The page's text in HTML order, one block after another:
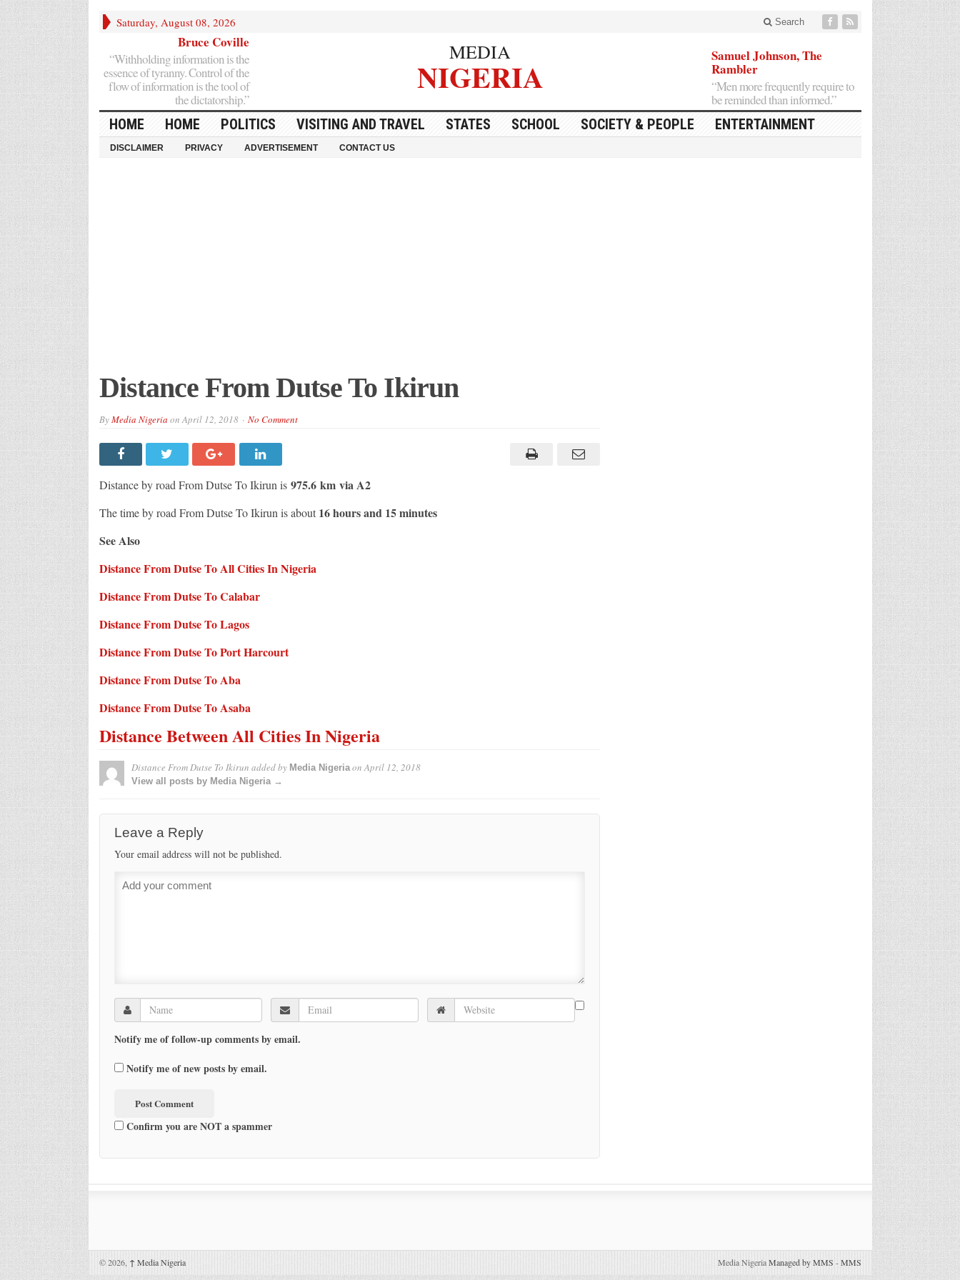
Saturday, August 08, 2026 Search
Bruce Coville
“Withholding information is the
essence of tyranny. Control of the
flow of information is the tool of
the dictatorship.”
MEDIA
NIGERIA
Samuel Johnson, The
Rambler
“Men more frequently require to
be reminded than informed.”
HOME HOME POLITICS VISITING AND TRAVEL STATES SCHOOL SOCIETY & PEOPLE ENTERTAINMENT
DISCLAIMER PRIVACY ADVERTISEMENT CONTACT US
Distance From Dutse To Ikirun
ByMedia Nigeria onApril 12, 2018 No Comment
Distance by road From Dutse To Ikirun is 975.6 km via A2
The time by road From Dutse To Ikirun is about 16 hours and 15 minutes
See Also
Distance From Dutse To All Cities In Nigeria
Distance From Dutse To Calabar
Distance From Dutse To Lagos
Distance From Dutse To Port Harcourt
Distance From Dutse To Aba
Distance From Dutse To Asaba
Distance Between All Cities In Nigeria
Distance From Dutse To Ikirun added by Media NigeriaonApril 12, 2018
View all posts by Media Nigeria →
Leave a Reply
Your email address will not be published.
Notify me of follow-up comments by email.
Notify me of new posts by email.
Confirm you are NOT a spammer
© 2026, ↑ Media Nigeria Media NigeriaManaged by MMS -MMS